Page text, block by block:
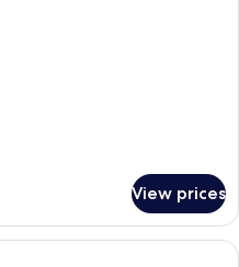
View prices
A hotel room with a bed, two wall-